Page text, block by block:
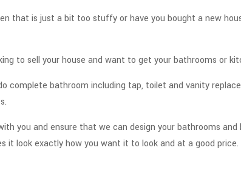
that is just a bit too stuffy or have you bought a new
to sell your house and want to get your bathrooms or
complete bathroom including tap, toilet and vanity
you and ensure that we can design your bathrooms
it look exactly how you want it to look and at a good price.